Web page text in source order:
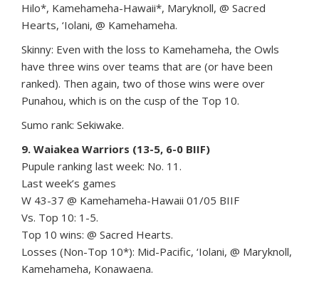
Hilo*, Kamehameha-Hawaii*, Maryknoll, @ Sacred
Hearts, ‘Iolani, @ Kamehameha.
Skinny: Even with the loss to Kamehameha, the Owls
have three wins over teams that are (or have been
ranked). Then again, two of those wins were over
Punahou, which is on the cusp of the Top 10.
Sumo rank: Sekiwake.
9. Waiakea Warriors (13-5, 6-0 BIIF)
Pupule ranking last week: No. 11.
Last week’s games
W 43-37 @ Kamehameha-Hawaii 01/05 BIIF
Vs. Top 10: 1-5.
Top 10 wins: @ Sacred Hearts.
Losses (Non-Top 10*): Mid-Pacific, ‘Iolani, @ Maryknoll,
Kamehameha, Konawaena.